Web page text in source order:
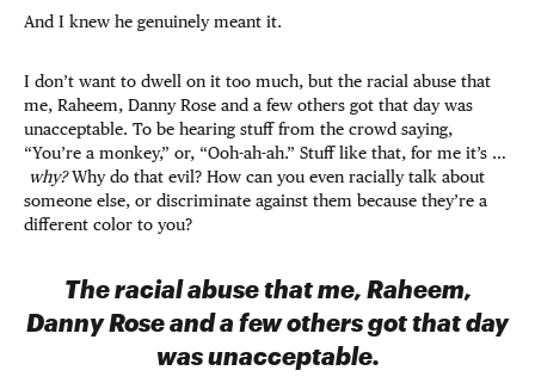
And I knew he genuinely meant it.
I don’t want to dwell on it too much, but the racial abuse that
me, Raheem, Danny Rose and a few others got that day was
unacceptable. To be hearing stuff from the crowd saying,
“You’re a monkey,” or, “Ooh-ah-ah.” Stuff like that, for me it’s …
why?Why do that evil? How can you even racially talk about
someone else, or discriminate against them because they’re a
different color to you?
The racial abuse that me, Raheem,
Danny Rose and a few others got that day
was unacceptable.